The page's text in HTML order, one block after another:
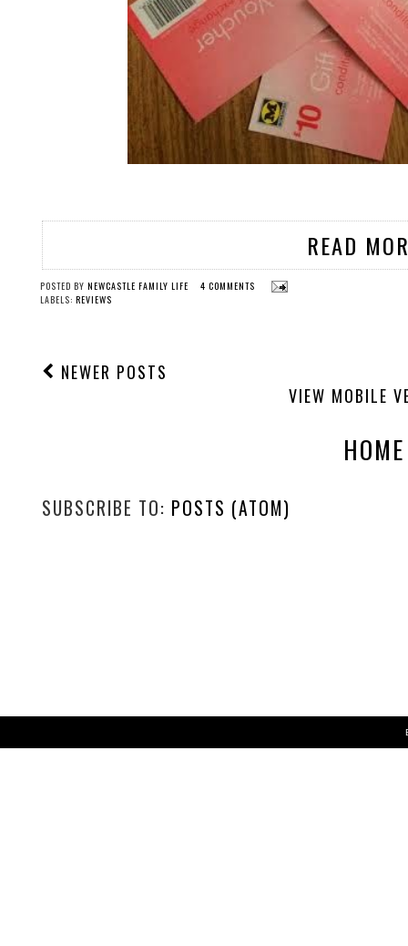
READ
POSTED BY NEWCASTLE FAMILY LIFE
4 COMMENTS
LABELS: REVIEWS
NEWER POSTS
VIEW MOBILE
HOME
SUBSCRIBE TO: POSTS (ATOM)